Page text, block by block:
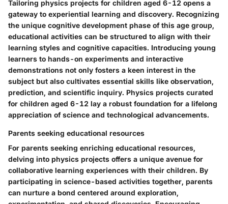
Tailoring physics projects for children aged 6-12 opens a
gateway to experiential learning and discovery. Recognizing
the unique cognitive development phase of this age group,
educational activities can be structured to align with their
learning styles and cognitive capacities. Introducing young
learners to hands-on experiments and interactive
demonstrations not only fosters a keen interest in the
subject but also cultivates essential skills like observation,
prediction, and scientific inquiry. Physics projects curated
for children aged 6-12 lay a robust foundation for a lifelong
appreciation of science and technological advancements.
Parents seeking educational resources
For parents seeking enriching educational resources,
delving into physics projects offers a unique avenue for
collaborative learning experiences with their children. By
participating in science-based activities together, parents
can nurture a bond centered around exploration,